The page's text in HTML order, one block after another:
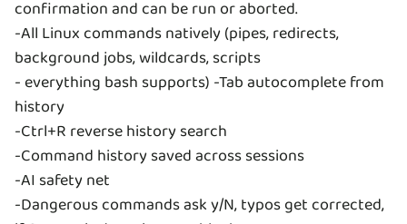
confirmation and can be run or aborted.
-All Linux commands natively (pipes, redirects,
background jobs, wildcards, scripts
- everything bash supports) -Tab autocomplete from
history
-Ctrl+R reverse history search
-Command history saved across sessions
-AI safety net
-Dangerous commands ask y/N, typos get corrected,